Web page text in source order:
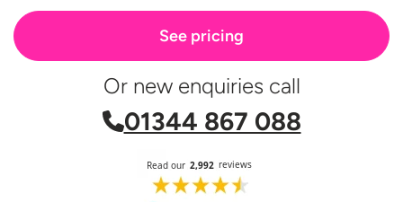
See pricing
Or new enquiries call
01344 867 088